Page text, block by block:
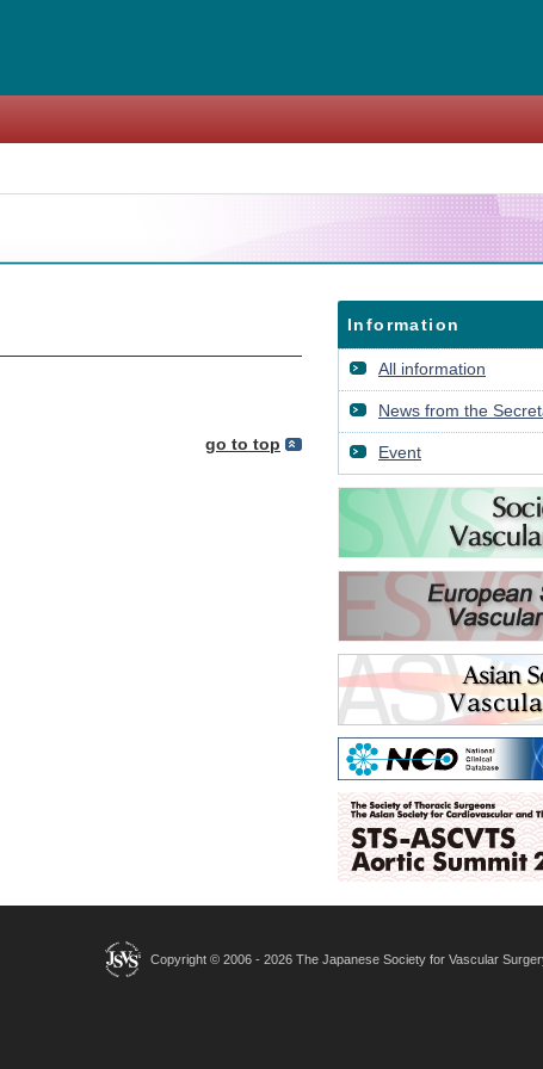
go to top
Information
All information
News from the
Event
Copyright © 2006 - 2026 The Japanese Society for Vascular